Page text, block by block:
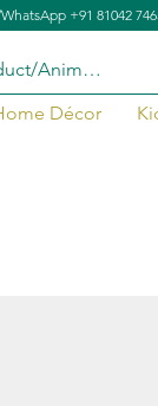
Décor
+91 81042